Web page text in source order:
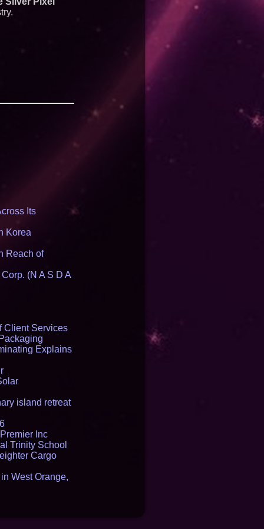
Its
Korea
Reach of
(N A S D A
Client Services
Explains
island retreat
Inc
Trinity School
Cargo
West Orange,